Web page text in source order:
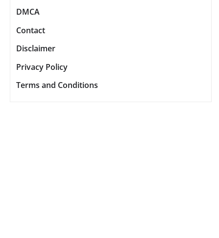
DMCA
Contact
Disclaimer
Privacy Policy
Terms and Conditions